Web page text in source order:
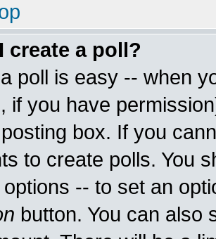
create a poll?
poll is easy -- when
if you have
box. If you
to create polls. You
-- to set an
button. You can also